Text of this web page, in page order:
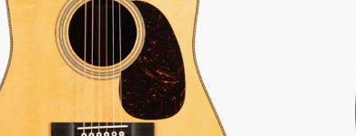
72-Hour
Guarantee